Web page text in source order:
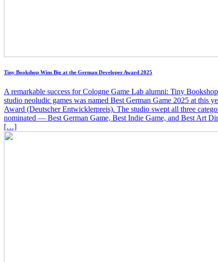
Tiny Bookshop Wins Big at the German Developer Award 2025
A remarkable success for Cologne Game Lab alumni: Tiny
studio neoludic games was named Best German Game 2025 at this
Award (Deutscher Entwicklerpreis). The studio swept all three
nominated — Best German Game, Best Indie Game, and Best Art
[…]